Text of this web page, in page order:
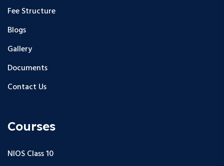
Fee Structure
Blogs
Gallery
Documents
Contact Us
Courses
NIOS Class 10